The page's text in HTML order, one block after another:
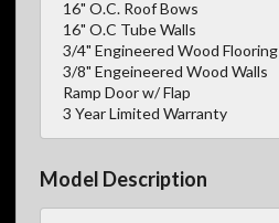
16" O.C. Roof Bows
16" O.C Tube Walls
3/4" Engineered Wood Flooring
3/8" Engeineered Wood Walls
Ramp Door w/ Flap
3 Year Limited Warranty
Model Description